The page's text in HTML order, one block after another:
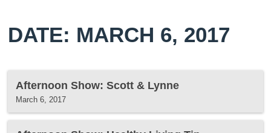
DATE: MARCH 6, 2017
Afternoon Show: Scott & Lynne
March 6, 2017